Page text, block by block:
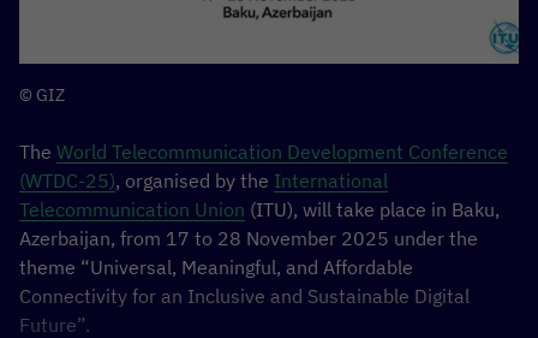
Sokha from Cambodia.
25 Nov, 14:39–15:46, Startup Stage
solution during the FinTech & InsurTech pitch
session.
Learn more about the
ASIABERLIN SUMMIT 2025
© GIZ
The World Telecommunication Development Conference
(WTDC-25), organised by the International
Telecommunication Union (ITU), will take place in Baku,
Azerbaijan, from 17 to 28 November 2025 under the
theme “Universal, Meaningful, and Affordable
Connectivity for an Inclusive and Sustainable Digital
Future”.